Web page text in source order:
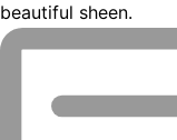
beautiful sheen.